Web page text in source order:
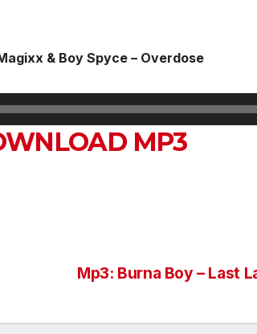
& Boy Spyce – Overdose
MP3
Mp3: Burna Boy – Last